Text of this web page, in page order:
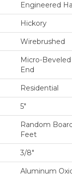
Engineered
Hickory
Wirebrushed
Micro-
End
Residential
5"
Random
Feet
3/8"
Aluminum